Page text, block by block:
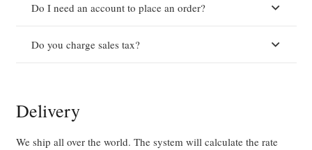
Do I need an account to place an order?
Do you charge sales tax?
Delivery
We ship all over the world. The system will calculate the rate